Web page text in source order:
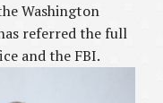
Washington
referred the full
and the FBI.